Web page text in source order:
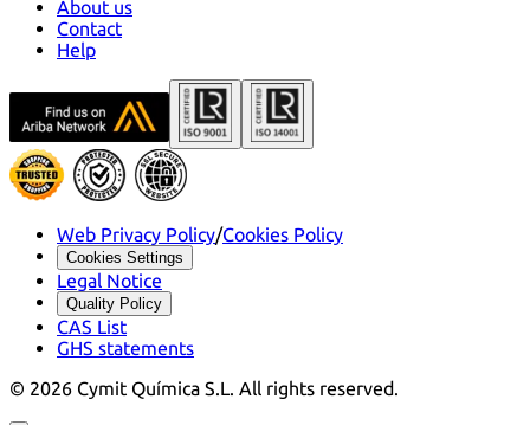
About us
Contact
Help
Web Privacy Policy/Cookies Policy
Cookies Settings
Legal Notice
Quality Policy
CAS List
GHS statements
© 2026 Cymit Química S.L. All rights reserved.